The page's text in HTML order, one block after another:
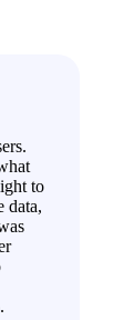
to
data,